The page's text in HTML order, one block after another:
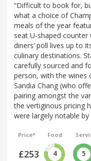
“Difficult to book for,
what a choice of
meals of the year
seat U-shaped
diners’ poll lives up to
culinary destinations.
carefully sourced and
person, with the wines
Sandia Chang (who
pairing amongst the
the vertiginous pricing
were largely notable
Price*
£253
Food
4 5